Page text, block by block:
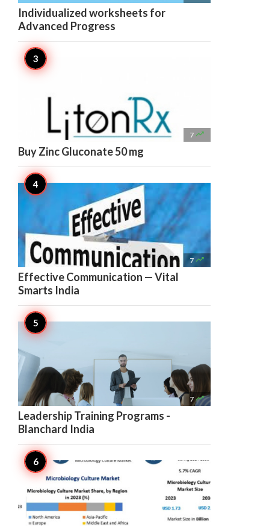
Individualized worksheets for
Advanced Progress
7 
Buy Zinc Gluconate 50 mg
7 
Effective Communication — Vital
Smarts India
7 
Leadership Training Programs -
Blanchard India